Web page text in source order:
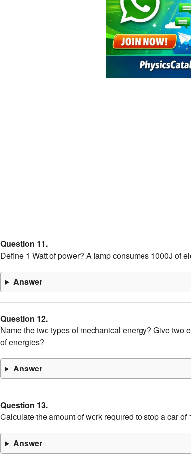
Question 11.
Define 1 Watt of power? A lamp consumes 1000J of
Answer
Question 12.
Name the two types of mechanical energy? Give two
of energies?
Answer
Question 13.
Calculate the amount of work required to stop a car
Answer